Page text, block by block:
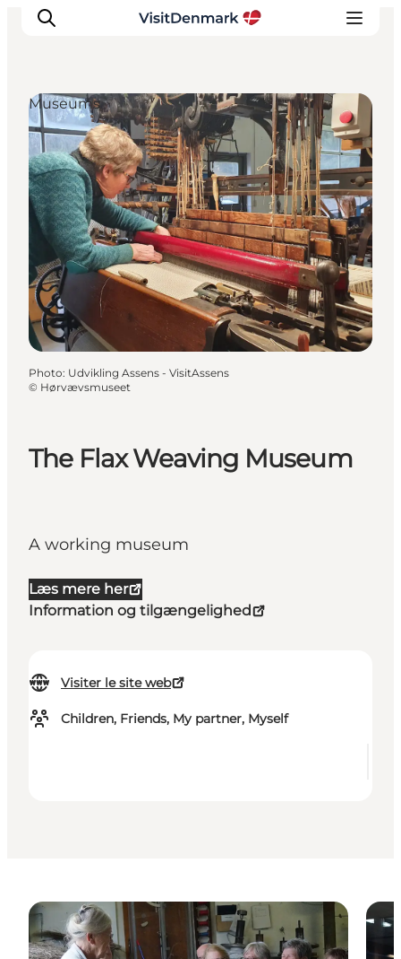
Inspirations
Destinations
Quoi faire
Hébergements
Planifiez votre voyage
The Flax Weaving Museum
A working museum
Læs mere her
Information og tilgængelighed
Visiter le site web
Children, Friends, My partner, Myself
Museums
Photo: Udvikling Assens - VisitAssens
© Hørvævsmuseet